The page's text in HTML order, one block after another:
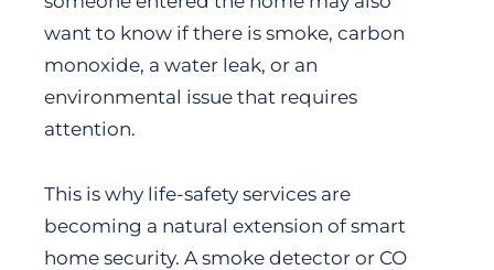
want to know if there is smoke, carbon
monoxide, a water leak, or an
environmental issue that requires
attention.
This is why life-safety services are
becoming a natural extension of smart
home security. A smoke detector or CO